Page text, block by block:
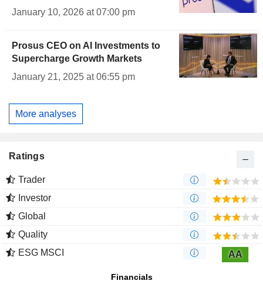
January 10, 2026 at 07:00 pm
Prosus CEO on AI Investments to
Supercharge Growth Markets
January 21, 2025 at 06:55 pm
More analyses
Ratings
Trader
Investor
Global
Quality
ESG MSCI
AA